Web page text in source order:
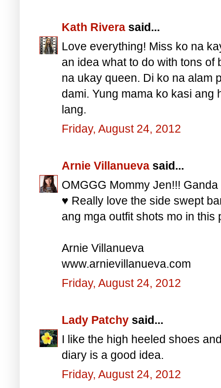
Kath Rivera said...
Love everything! Miss ko na
an idea what to do with tons
na ukay queen. Di ko na alam
dami. Yung mama ko kasi ang
lang.
Friday, August 24, 2012
Arnie Villanueva said...
OMGGG Mommy Jen!!!
♥ Really love the side swept
ang mga outfit shots mo in this
Arnie Villanueva
www.arnievillanueva.com
Friday, August 24, 2012
Lady Patchy said...
I like the high heeled shoes
diary is a good idea.
Friday, August 24, 2012